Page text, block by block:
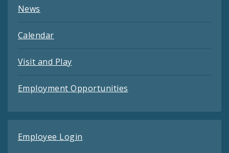
News
Calendar
Visit and Play
Employment Opportunities
Employee Login